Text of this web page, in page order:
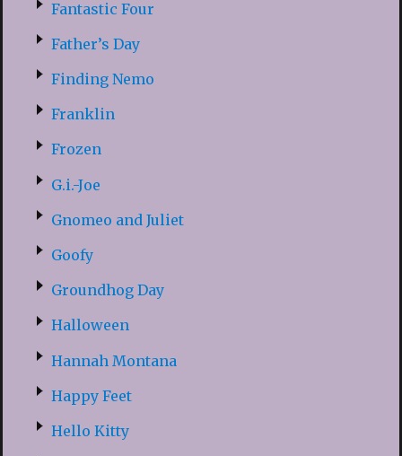
Fantastic Four
Father’s Day
Finding Nemo
Franklin
Frozen
G.i.-Joe
Gnomeo and Juliet
Goofy
Groundhog Day
Halloween
Hannah Montana
Happy Feet
Hello Kitty